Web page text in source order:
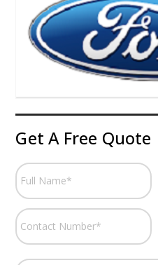
Get A Free Quote